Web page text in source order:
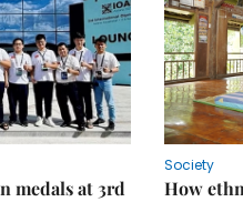
medals at 3rd
Society
How